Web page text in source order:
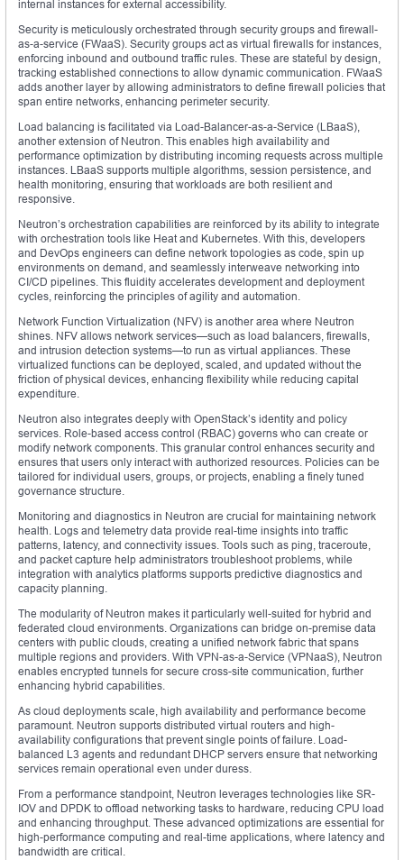
internal instances for external accessibility.
Security is meticulously orchestrated through security groups and firewall-
as-a-service (FWaaS). Security groups act as virtual firewalls for instances,
enforcing inbound and outbound traffic rules. These are stateful by design,
tracking established connections to allow dynamic communication. FWaaS
adds another layer by allowing administrators to define firewall policies that
span entire networks, enhancing perimeter security.
Load balancing is facilitated via Load-Balancer-as-a-Service (LBaaS),
another extension of Neutron. This enables high availability and
performance optimization by distributing incoming requests across multiple
instances. LBaaS supports multiple algorithms, session persistence, and
health monitoring, ensuring that workloads are both resilient and
responsive.
Neutron’s orchestration capabilities are reinforced by its ability to integrate
with orchestration tools like Heat and Kubernetes. With this, developers
and DevOps engineers can define network topologies as code, spin up
environments on demand, and seamlessly interweave networking into
CI/CD pipelines. This fluidity accelerates development and deployment
cycles, reinforcing the principles of agility and automation.
Network Function Virtualization (NFV) is another area where Neutron
shines. NFV allows network services—such as load balancers, firewalls,
and intrusion detection systems—to run as virtual appliances. These
virtualized functions can be deployed, scaled, and updated without the
friction of physical devices, enhancing flexibility while reducing capital
expenditure.
Neutron also integrates deeply with OpenStack’s identity and policy
services. Role-based access control (RBAC) governs who can create or
modify network components. This granular control enhances security and
ensures that users only interact with authorized resources. Policies can be
tailored for individual users, groups, or projects, enabling a finely tuned
governance structure.
Monitoring and diagnostics in Neutron are crucial for maintaining network
health. Logs and telemetry data provide real-time insights into traffic
patterns, latency, and connectivity issues. Tools such as ping, traceroute,
and packet capture help administrators troubleshoot problems, while
integration with analytics platforms supports predictive diagnostics and
capacity planning.
The modularity of Neutron makes it particularly well-suited for hybrid and
federated cloud environments. Organizations can bridge on-premise data
centers with public clouds, creating a unified network fabric that spans
multiple regions and providers. With VPN-as-a-Service (VPNaaS), Neutron
enables encrypted tunnels for secure cross-site communication, further
enhancing hybrid capabilities.
As cloud deployments scale, high availability and performance become
paramount. Neutron supports distributed virtual routers and high-
availability configurations that prevent single points of failure. Load-
balanced L3 agents and redundant DHCP servers ensure that networking
services remain operational even under duress.
From a performance standpoint, Neutron leverages technologies like SR-
IOV and DPDK to offload networking tasks to hardware, reducing CPU load
and enhancing throughput. These advanced optimizations are essential for
high-performance computing and real-time applications, where latency and
bandwidth are critical.